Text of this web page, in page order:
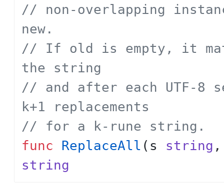
// non-overlapping
new.
// If old is empty, it
the string
// and after each UTF-8
k+1 replacements
// for a k-rune string.
func
ReplaceAll ( s string ,
string